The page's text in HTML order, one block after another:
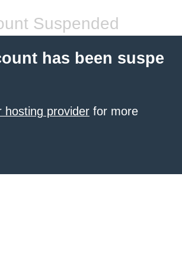
Suspended
has been suspe
hosting provider for more